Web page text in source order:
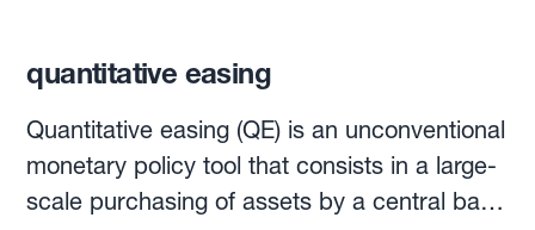
quantitative easing
Quantitative easing (QE) is an unconventional
monetary policy tool that consists in a large-
scale purchasing of assets by a central bank